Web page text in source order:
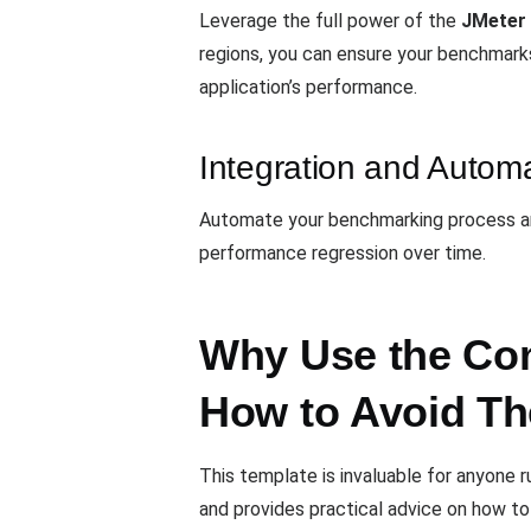
Leverage the full power of the JMeter
regions, you can ensure your
application’s performance.
Integration and
Automate your benchmarking process
performance regression over time.
Why Use the
How to Avoid
This template is invaluable for anyone
and provides practical advice on how